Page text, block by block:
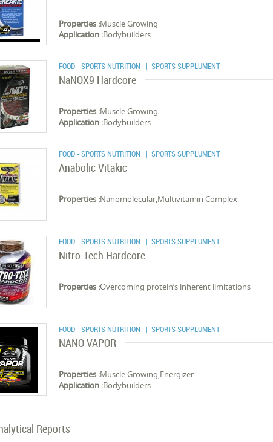
Properties :Muscle Growing
Application :Bodybuilders
FOOD - SPORTS NUTRITION | SPORTS SUPPLUMENT
NaNOX9 Hardcore
Properties :Muscle Growing
Application :Bodybuilders
FOOD - SPORTS NUTRITION | SPORTS SUPPLUMENT
Anabolic Vitakic
Properties :Nanomolecular,Multivitamin Complex
FOOD - SPORTS NUTRITION | SPORTS SUPPLUMENT
Nitro-Tech Hardcore
Properties :Overcoming protein’s inherent limitations
FOOD - SPORTS NUTRITION | SPORTS SUPPLUMENT
NANO VAPOR
Properties :Muscle Growing,Energizer
Application :Bodybuilders
Reports